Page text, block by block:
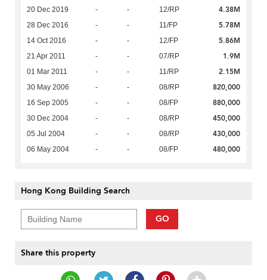
20 Dec 2019 - - 12/RP 4.38M
28 Dec 2016 - - 11/FP 5.78M
14 Oct 2016 - - 12/FP 5.86M
21 Apr 2011 - - 07/RP 1.9M
01 Mar 2011 - - 11/RP 2.15M
30 May 2006 - - 08/RP 820,000
16 Sep 2005 - - 08/FP 880,000
30 Dec 2004 - - 08/RP 450,000
05 Jul 2004 - - 08/RP 430,000
06 May 2004 - - 08/FP 480,000
Hong Kong Building Search
GO
Share this property